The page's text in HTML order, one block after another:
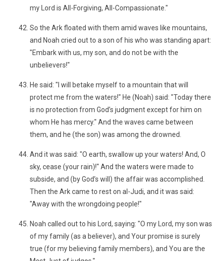
my Lord is All-Forgiving, All-Compassionate."
So the Ark floated with them amid waves like mountains,
and Noah cried out to a son of his who was standing apart:
"Embark with us, my son, and do not be with the
unbelievers!"
He said: "I will betake myself to a mountain that will
protect me from the waters!" He (Noah) said: "Today there
is no protection from God’s judgment except for him on
whom He has mercy." And the waves came between
them, and he (the son) was among the drowned.
And it was said: "O earth, swallow up your waters! And, O
sky, cease (your rain)!" And the waters were made to
subside, and (by God’s will) the affair was accomplished.
Then the Ark came to rest on al-Judi, and it was said:
"Away with the wrongdoing people!"
Noah called out to his Lord, saying: "O my Lord, my son was
of my family (as a believer), and Your promise is surely
true (for my believing family members), and You are the